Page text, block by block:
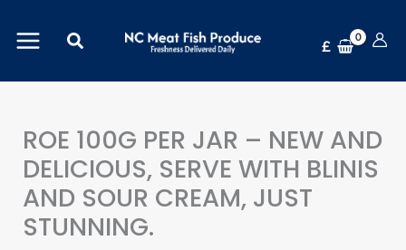
Search £
ROE 100G PER JAR – NEW AND
DELICIOUS, SERVE WITH BLINIS
AND SOUR CREAM, JUST
STUNNING.